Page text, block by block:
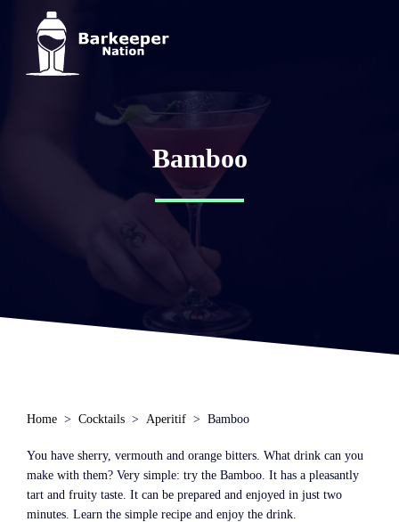
Bamboo
Home Cocktails Aperitif Bamboo
You have sherry, vermouth and orange bitters. What drink can you
make with them? Very simple: try the Bamboo. It has a pleasantly
tart and fruity taste. It can be prepared and enjoyed in just two
minutes. Learn the simple recipe and enjoy the drink.